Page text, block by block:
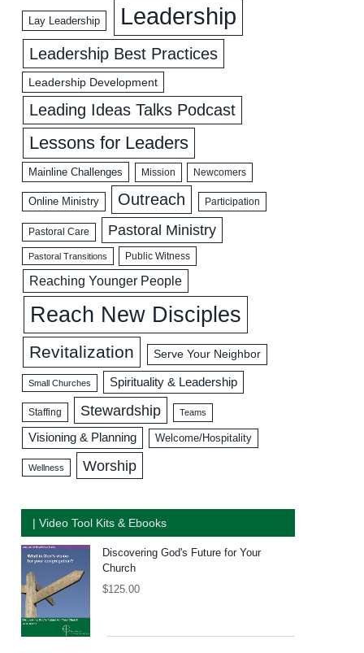
Lay Leadership Leadership
Leadership Best Practices
Leadership Development
Leading Ideas Talks Podcast
Lessons for Leaders
Mainline Challenges Mission Newcomers
Online Ministry Outreach Participation
Pastoral Care Pastoral Ministry
Pastoral Transitions Public Witness
Reaching Younger People
Reach New Disciples
Revitalization Serve Your Neighbor
Small Churches Spirituality & Leadership
Staffing Stewardship Teams
Visioning & Planning Welcome/Hospitality
Wellness Worship
| Video Tool Kits & Ebooks
Discovering God's Future for Your
Church
$125.00